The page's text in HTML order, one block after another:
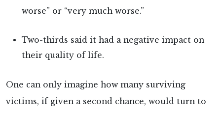
worse” or “very much worse.”
Two-thirds said it had a negative impact on
their quality of life.
One can only imagine how many surviving
victims, if given a second chance, would turn to